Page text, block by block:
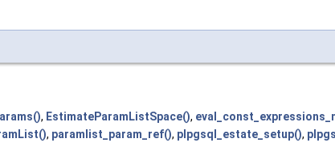
, EstimateParamListSpace(),
, paramlist_param_ref(), plpgsql_estate_setup(),